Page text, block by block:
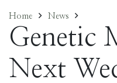
Home News
Genetic
Next